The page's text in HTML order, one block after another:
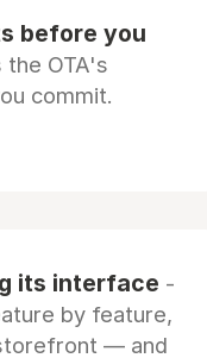
before you
OTA's
commit.
its interface -
by feature,
— and